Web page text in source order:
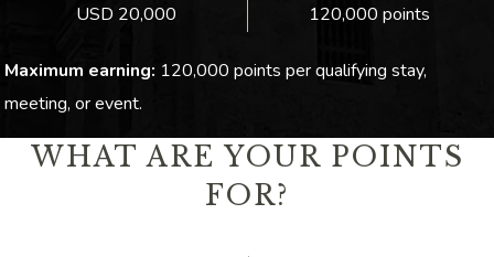
USD 20,000
120,000 points
Maximum earning: 120,000 points per qualifying stay,
meeting, or event.
WHAT ARE YOUR POINTS
FOR?